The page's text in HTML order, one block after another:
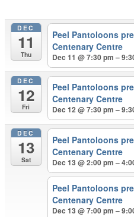
DEC
11
Thu
Peel Pantoloons
Centenary Centre
Dec 11 @ 7:30 pm –
DEC
12
Fri
Peel Pantoloons
Centenary Centre
Dec 12 @ 7:30 pm –
DEC
13
Sat
Peel Pantoloons
Centenary Centre
Dec 13 @ 2:00 pm –
Peel Pantoloons
Centenary Centre
Dec 13 @ 7:00 pm –